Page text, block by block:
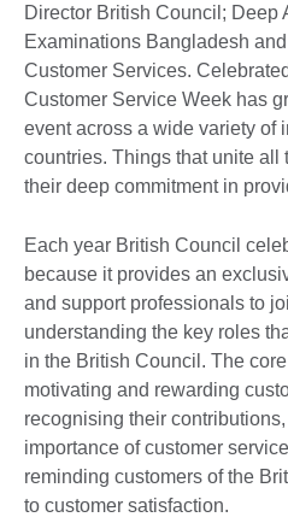
Director British Council; Deep
Examinations Bangladesh
Customer Services.
Customer Service Week has
event across a wide variety of
countries. Things that unite all
their deep commitment in
Each year British Council
because it provides an
and support professionals to
understanding the key roles
in the British Council. The
motivating and rewarding
recognising their
importance of customer
reminding customers of the
to customer satisfaction.